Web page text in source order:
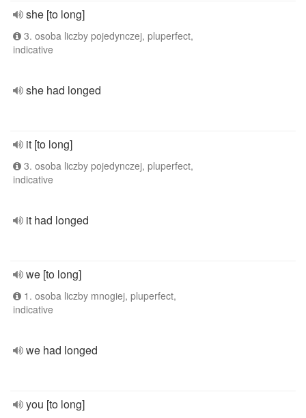
she [to long]
3. osoba liczby pojedynczej, pluperfect,
indicative
she had longed
it [to long]
3. osoba liczby pojedynczej, pluperfect,
indicative
it had longed
we [to long]
1. osoba liczby mnogiej, pluperfect,
indicative
we had longed
you [to long]